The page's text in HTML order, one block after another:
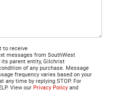
to receive
messages from SouthWest
its parent entity, Gilchrist
of any purchase. Message
frequency varies based on your
any time by replying STOP. For
View our Privacy Policy and